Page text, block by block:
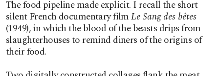
The food pipeline made explicit. I recall the short
silent French documentary filmLe Sang des bêtes
(1949), in which the blood of the beasts drips from
slaughterhouses to remind diners of the origins of
their food.